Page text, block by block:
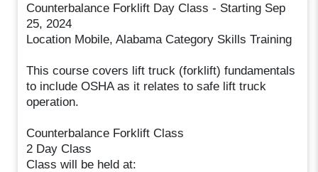
Counterbalance Forklift Day Class - Starting Sep
25, 2024
Location Mobile, Alabama Category Skills Training
This course covers lift truck (forklift) fundamentals
to include OSHA as it relates to safe lift truck
operation.
Counterbalance Forklift Class
2 Day Class
Class will be held at: